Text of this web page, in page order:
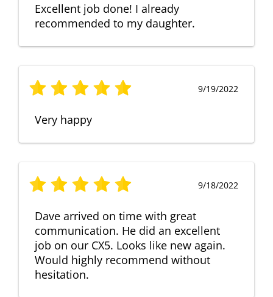
Excellent job done! I already
recommended to my daughter.
9/19/2022
Very happy
9/18/2022
Dave arrived on time with great
communication. He did an excellent
job on our CX5. Looks like new again.
Would highly recommend without
hesitation.